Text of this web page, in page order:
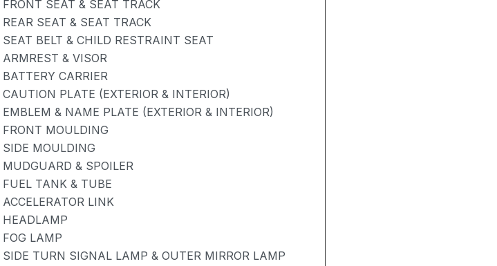
FRONT SEAT & SEAT TRACK
REAR SEAT & SEAT TRACK
SEAT BELT & CHILD RESTRAINT SEAT
ARMREST & VISOR
BATTERY CARRIER
CAUTION PLATE (EXTERIOR & INTERIOR)
EMBLEM & NAME PLATE (EXTERIOR & INTERIOR)
FRONT MOULDING
SIDE MOULDING
MUDGUARD & SPOILER
FUEL TANK & TUBE
ACCELERATOR LINK
HEADLAMP
FOG LAMP
SIDE TURN SIGNAL LAMP & OUTER MIRROR LAMP